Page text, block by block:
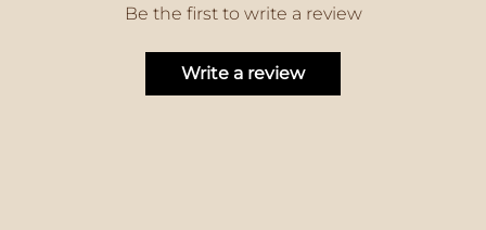
Be the first to write a review
Write a review